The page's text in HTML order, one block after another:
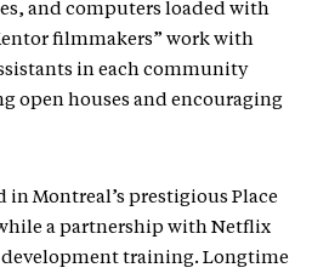
and computers loaded with
filmmakers” work with
in each community
open houses and encouraging
in Montreal’s prestigious Place
a partnership with Netflix
development training. Longtime